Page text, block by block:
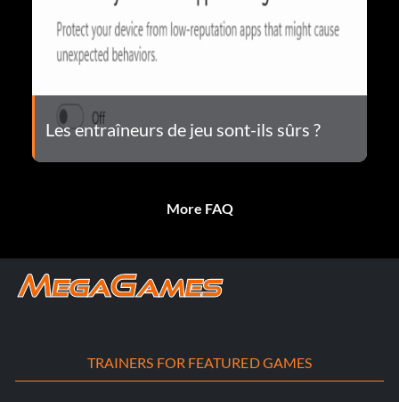
Les entraîneurs de jeu sont-ils sûrs ?
More FAQ
TRAINERS FOR FEATURED GAMES